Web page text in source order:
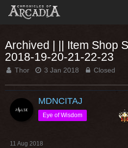
Archived | || Item Shop
2018-19-20-21-22-23
Thor 3 Jan 2018 Closed
MDNCITAJ
Eye of Wisdom
11 Aug 2018